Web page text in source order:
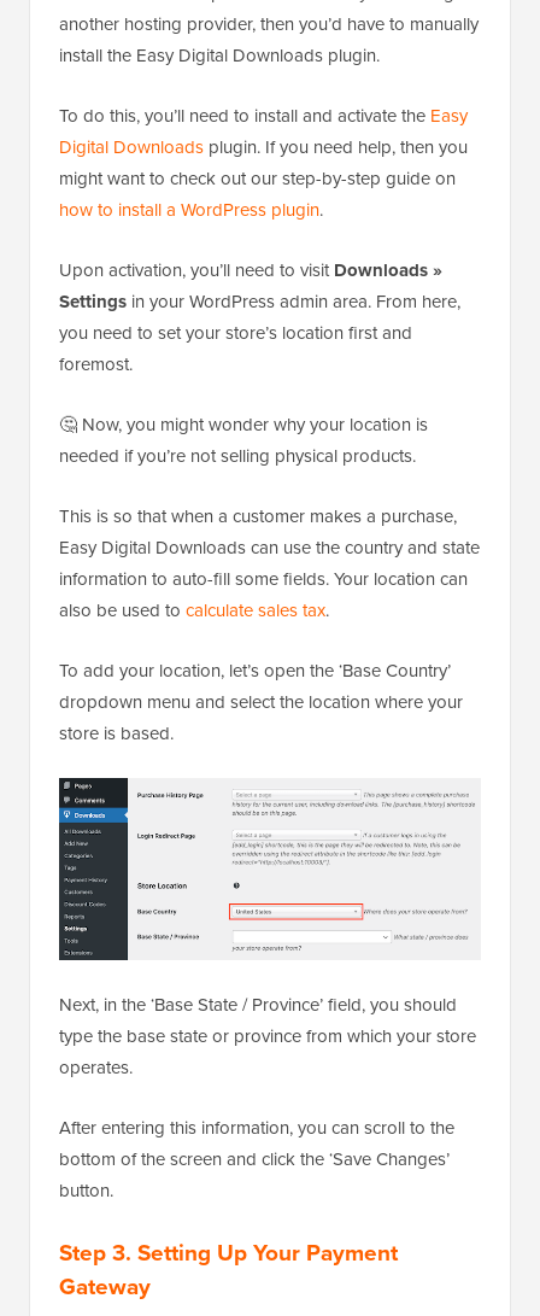
another hosting provider, then you’d have to manually
install the Easy Digital Downloads plugin.
To do this, you’ll need to install and activate the Easy
Digital Downloads plugin. If you need help, then you
might want to check out our step-by-step guide on
how to install a WordPress plugin.
Upon activation, you’ll need to visitDownloads »
Settings in your WordPress admin area. From here,
you need to set your store’s location first and
foremost.
🤔 Now, you might wonder why your location is
needed if you’re not selling physical products.
This is so that when a customer makes a purchase,
Easy Digital Downloads can use the country and state
information to auto-fill some fields. Your location can
also be used to calculate sales tax.
To add your location, let’s open the ‘Base Country’
dropdown menu and select the location where your
store is based.
Next, in the ‘Base State / Province’ field, you should
type the base state or province from which your store
operates.
After entering this information, you can scroll to the
bottom of the screen and click the ‘Save Changes’
button.
Step 3. Setting Up Your Payment
Gateway